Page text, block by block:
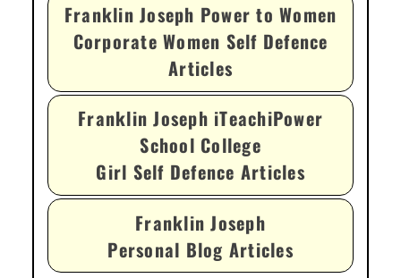
Franklin Joseph Power to Women
Corporate Women Self Defence
Articles
Franklin Joseph iTeachiPower
School College
Girl Self Defence Articles
Franklin Joseph
Personal Blog Articles